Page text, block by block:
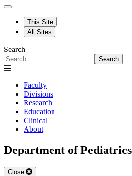
This Site
All Sites
Search
Search
Faculty
Divisions
Research
Education
Clinical
About
Department of Pediatrics
Close